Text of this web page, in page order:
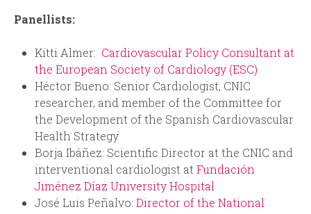
Panellists:
Kitti Almer: Cardiovascular Policy Consultant at
the European Society of Cardiology (ESC)
Héctor Bueno: Senior Cardiologist, CNIC
researcher, and member of the Committee for
the Development of the Spanish Cardiovascular
Health Strategy
Borja Ibáñez: Scientific Director at the CNIC and
interventional cardiologist at Fundación
Jiménez Díaz UniversityHospital
José Luis Peñalvo: Director of the National